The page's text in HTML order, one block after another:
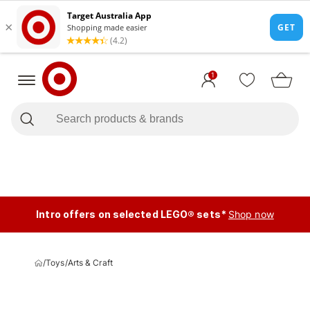
1
Intro offers on selected LEGO® sets* Shop now
/Toys/Arts & Craft